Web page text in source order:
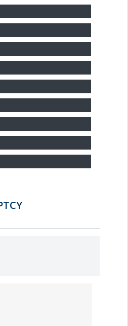
and steel and of ferro-alloys